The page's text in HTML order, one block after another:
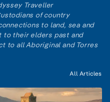
Traveller
of country
to land, sea and
to their elders past and
to all Aboriginal and Torres
All Articles